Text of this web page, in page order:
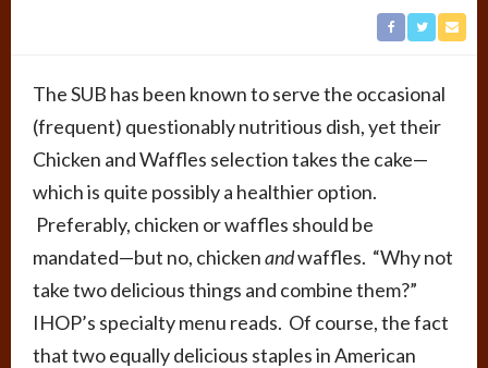
The SUB has been known to serve the occasional
(frequent) questionably nutritious dish, yet their
Chicken and Waffles selection takes the cake—
which is quite possibly a healthier option.
Preferably, chicken or waffles should be
mandated—but no, chickenandwaffles. “Why not
take two delicious things and combine them?”
IHOP’s specialty menu reads. Of course, the fact
that two equally delicious staples in American